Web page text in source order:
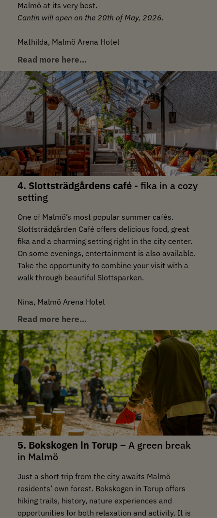
Malmö at its very best.
Cantin will open on the 20th of May, 2026.
Mathilda, Malmö Arena Hotel
Read more here…
4. Slottsträdgårdens café - fika in a cozy
setting
One of Malmö’s most popular summer cafés.
Slottsträdgården Café offers delicious food, great
fika and a charming setting right in the city center.
On some evenings, entertainment is also available.
Take the opportunity to combine your visit with a
walk through beautiful Slottsparken.
Nina, Malmö Arena Hotel
Read more here…
5. Bokskogen in Torup – A green break
in Malmö
Just a short trip from the city awaits Malmö
residents’ own forest. Bokskogen in Torup offers
hiking trails, history, nature experiences and
opportunities for both relaxation and activity. It is